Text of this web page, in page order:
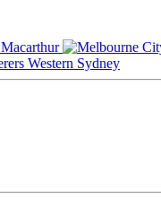
Macarthur
Western Sydney